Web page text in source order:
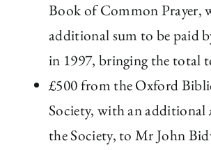
Book of Common Prayer,
additional sum to be paid
in 1997, bringing the total
£500 from the Oxford
Society, with an additional
the Society, to Mr John